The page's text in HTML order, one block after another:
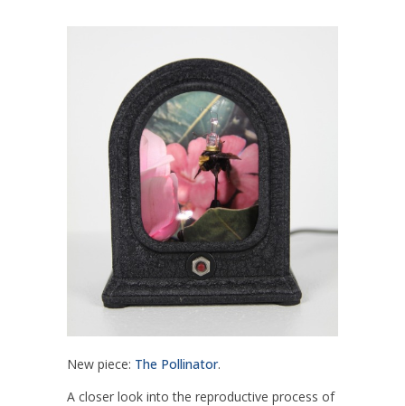
New piece: The Pollinator.
A closer look into the reproductive process of